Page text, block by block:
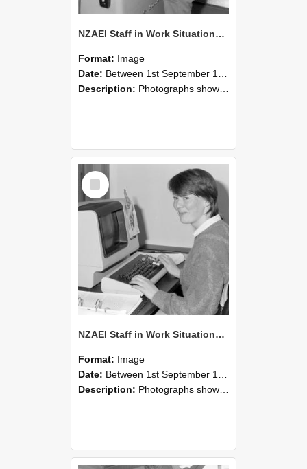
NZAEI Staff in Work Situations, Open Days, September 1985 14
Format: Image
Date: Between 1st September 1985 and 30th September 1985
Description: Photographs showing NZAEI staff demonstrating equipment, machinery, and engineering processes during Open Days in September 1985, Lincoln College.
Select
Item
NZAEI Staff in Work Situations, Open Days, September 1985 13
Format: Image
Date: Between 1st September 1985 and 30th September 1985
Description: Photographs showing NZAEI staff demonstrating equipment, machinery, and engineering processes during Open Days in September 1985, Lincoln College.